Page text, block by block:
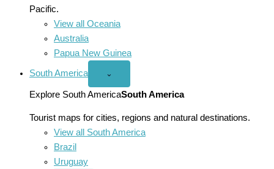
Pacific.
View all Oceania
Australia
Papua New Guinea
South America
Open
America
menu
⌄
Explore South AmericaSouth America
Tourist maps for cities, regions and natural destinations.
View all South America
Brazil
Uruguay